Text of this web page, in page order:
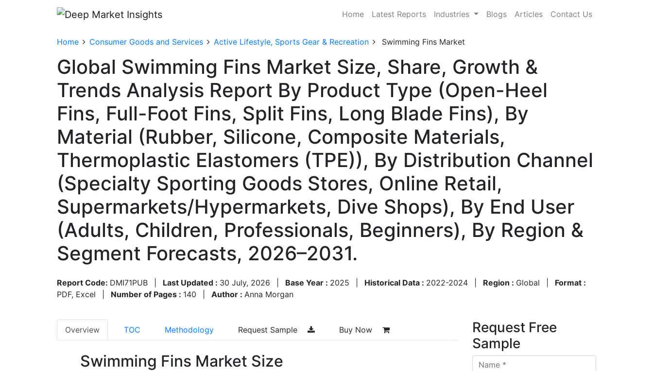
Home Latest Reports Industries Blogs Articles Contact Us
Home Consumer Goods and Services Active Lifestyle, Sports Gear & Recreation Swimming Fins Market
Global Swimming Fins Market Size, Share, Growth &
Trends Analysis Report By Product Type (Open-Heel
Fins, Full-Foot Fins, Split Fins, Long Blade Fins), By
Material (Rubber, Silicone, Composite Materials,
Thermoplastic Elastomers (TPE)), By Distribution Channel
(Specialty Sporting Goods Stores, Online Retail,
Supermarkets/Hypermarkets, Dive Shops), By End User
(Adults, Children, Professionals, Beginners), By Region &
Segment Forecasts, 2026–2031.
Report Code: DMI71PUB Last Updated : 30 July, 2026 Base Year : 2025 Historical Data : 2022-2024 Region : Global
Format :
PDF, Excel
Number of Pages : 140 Author : Anna Morgan
Overview TOC Methodology Request Sample Buy Now
Swimming Fins Market Size
Request Free
Sample